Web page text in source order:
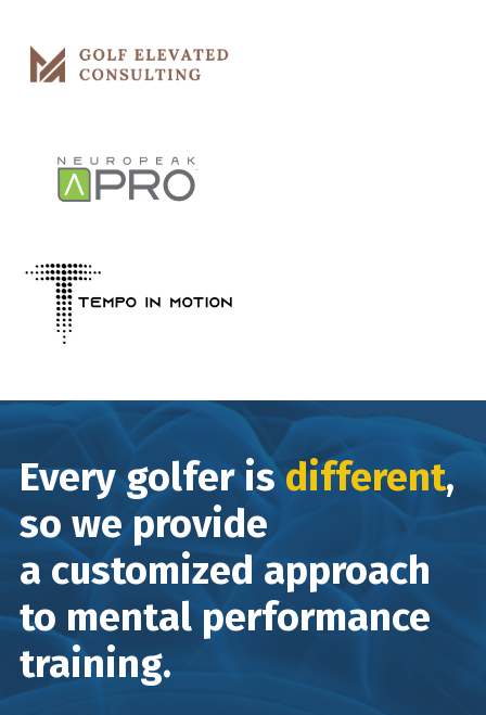
Every golfer is different,
so we provide
a customized approach
to mental performance
training.